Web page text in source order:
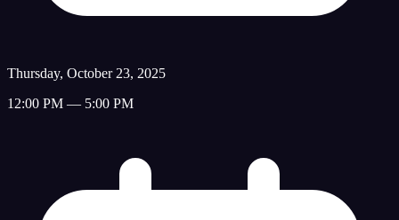
Thursday, October 23, 2025
12:00 PM — 5:00 PM